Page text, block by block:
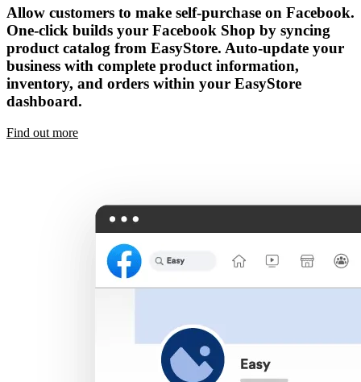
Allow customers to make self-purchase on Facebook.
One-click builds your Facebook Shop by syncing
product catalog from EasyStore. Auto-update your
business with complete product information,
inventory, and orders within your EasyStore
dashboard.
Find out more